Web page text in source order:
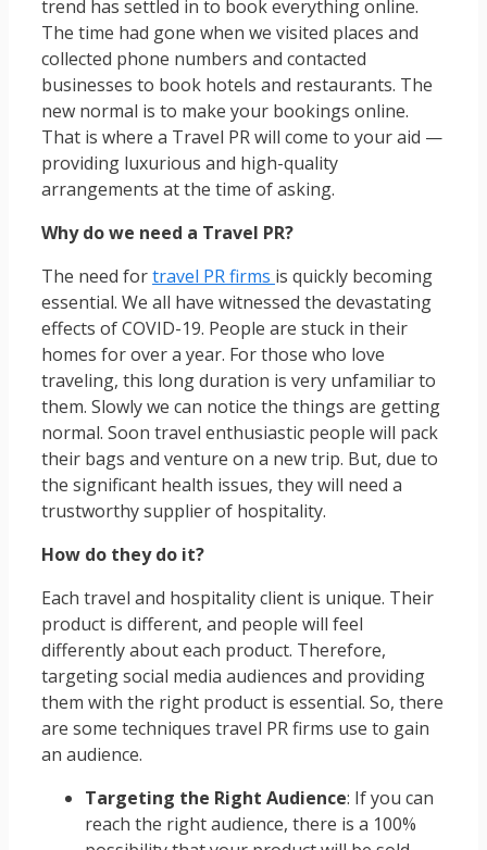
trend has settled in to book everything online.
The time had gone when we visited places and
collected phone numbers and contacted
businesses to book hotels and restaurants. The
new normal is to make your bookings online.
That is where a Travel PR will come to your aid —
providing luxurious and high-quality
arrangements at the time of asking.
Why do we need a Travel PR?
The need fortravel PR firms is quickly becoming
essential. We all have witnessed the devastating
effects of COVID-19. People are stuck in their
homes for over a year. For those who love
traveling, this long duration is very unfamiliar to
them. Slowly we can notice the things are getting
normal. Soon travel enthusiastic people will pack
their bags and venture on a new trip. But, due to
the significant health issues, they will need a
trustworthy supplier of hospitality.
How do they do it?
Each travel and hospitality client is unique. Their
product is different, and people will feel
differently about each product. Therefore,
targeting social media audiences and providing
them with the right product is essential. So, there
are some techniques travel PR firms use to gain
an audience.
Targeting the Right Audience: If you can
reach the right audience, there is a 100%